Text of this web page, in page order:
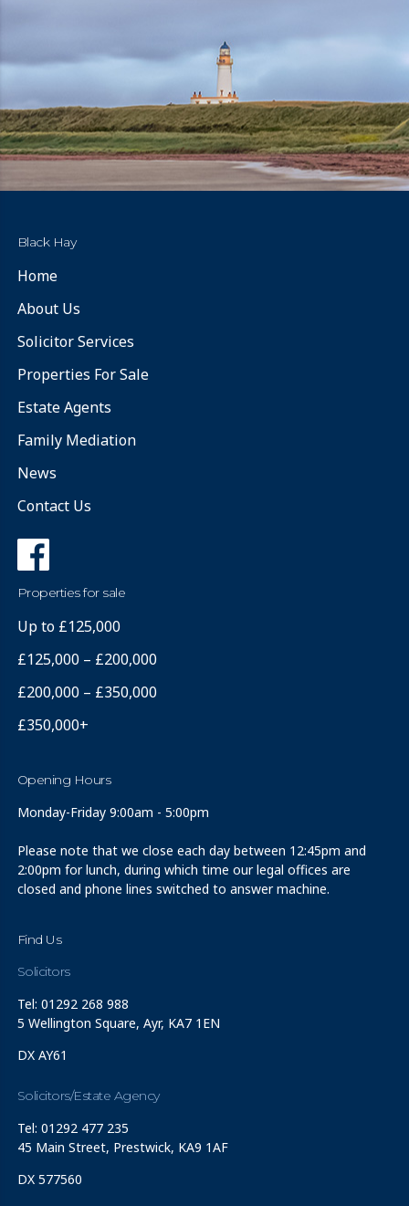
Black Hay
Home
About Us
Solicitor Services
Properties For Sale
Estate Agents
Family Mediation
News
Contact Us
Properties for sale
Up to £125,000
£125,000 – £200,000
£200,000 – £350,000
£350,000+
Opening Hours
Monday-Friday 9:00am - 5:00pm
Please note that we close each day between 12:45pm and
2:00pm for lunch, during which time our legal offices are
closed and phone lines switched to answer machine.
Find Us
Solicitors
Tel: 01292 268 988
5 Wellington Square, Ayr, KA7 1EN
DX AY61
Solicitors/Estate Agency
Tel: 01292 477 235
45 Main Street, Prestwick, KA9 1AF
DX 577560